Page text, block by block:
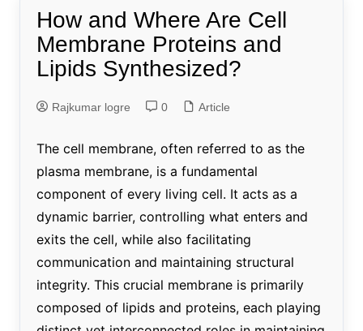
How and Where Are Cell
Membrane Proteins and
Lipids Synthesized?
Rajkumar logre 0 Article
The cell membrane, often referred to as the
plasma membrane, is a fundamental
component of every living cell. It acts as a
dynamic barrier, controlling what enters and
exits the cell, while also facilitating
communication and maintaining structural
integrity. This crucial membrane is primarily
composed of lipids and proteins, each playing